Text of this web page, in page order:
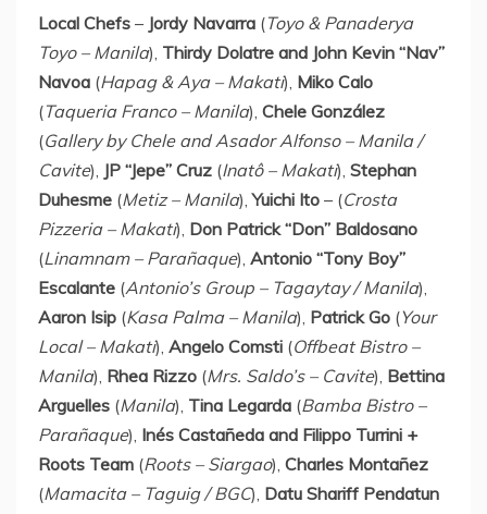
Local Chefs – Jordy Navarra (Toyo & Panaderya
Toyo – Manila), Thirdy Dolatre and John Kevin “Nav”
Navoa (Hapag & Aya – Makati), Miko Calo
(Taqueria Franco– Manila), Chele González
(Gallery by Chele and Asador Alfonso – Manila/
Cavite), JP “Jepe” Cruz (Inatô – Makati), Stephan
Duhesme (Metiz – Manila),Yuichi Ito – (Crosta
Pizzeria – Makati), Don Patrick “Don” Baldosano
(Linamnam – Parañaque), Antonio “Tony Boy”
Escalante (Antonio’s Group – Tagaytay /Manila),
Aaron Isip (Kasa Palma– Manila), Patrick Go (Your
Local – Makati), Angelo Comsti (Offbeat Bistro –
Manila), Rhea Rizzo (Mrs. Saldo’s – Cavite), Bettina
Arguelles (Manila), Tina Legarda (Bamba Bistro –
Parañaque), Inés Castañeda and Filippo Turrini +
Roots Team (Roots – Siargao), Charles Montañez
(Mamacita – Taguig / BGC), Datu Shariff Pendatun